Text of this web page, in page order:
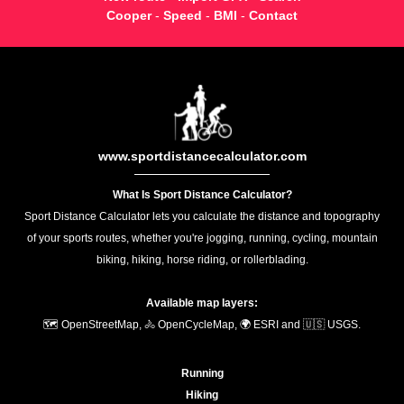
Cooper- Speed - BMI - Contact
www.sportdistancecalculator.com
What Is Sport Distance Calculator?
Sport Distance Calculator lets you calculate the distance and topography
of your sports routes, whether you're jogging, running, cycling, mountain
biking, hiking, horse riding, or rollerblading.
Available map layers:
🗺️ OpenStreetMap, 🚴 OpenCycleMap, 🌍 ESRI and 🇺🇸 USGS.
Running
Hiking